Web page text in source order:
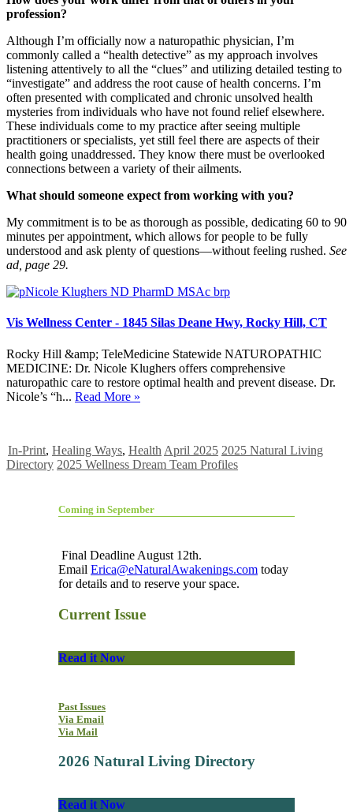
profession?
Although I’m officially now a naturopathic physician, I’m
commonly called a “health detective” as my approach involves
listening attentively to all the “clues” and utilizing detailed testing to
“investigate” and address the root cause of health concerns. I’m
often presented with complicated and chronic unsolved health
mysteries from individuals who have not found relief elsewhere.
These individuals come to my practice after seeing multiple
practitioners or specialists, yet still feel there are aspects of their
health going unaddressed. They know there must be overlooked
connections between a variety of their ailments.
What should someone expect from working with you?
My commitment is to be as thorough as possible, dedicating 60 to 90
minutes per appointment, which allows for people to be fully
understood and ask plenty of questions—without feeling rushed. See
ad, page 29.
Vis Wellness Center - 1845 Silas Deane Hwy, Rocky Hill, CT
Rocky Hill &amp; TeleMedicine Statewide NATUROPATHIC
MEDICINE: Dr. Nicole Klughers offers comprehensive
naturopathic care to restore optimal health and prevent disease. Dr.
Nicole’s “h... Read More »
In-Print, Healing Ways, Health April 2025 2025 Natural Living
Directory 2025 Wellness Dream Team Profiles
Coming in September
Final Deadline August 12th.
Email Erica@eNaturalAwakenings.com today
for details and to reserve your space.
Current Issue
Read it Now
Past Issues
Via Email
Via Mail
2026 Natural Living Directory
Read it Now